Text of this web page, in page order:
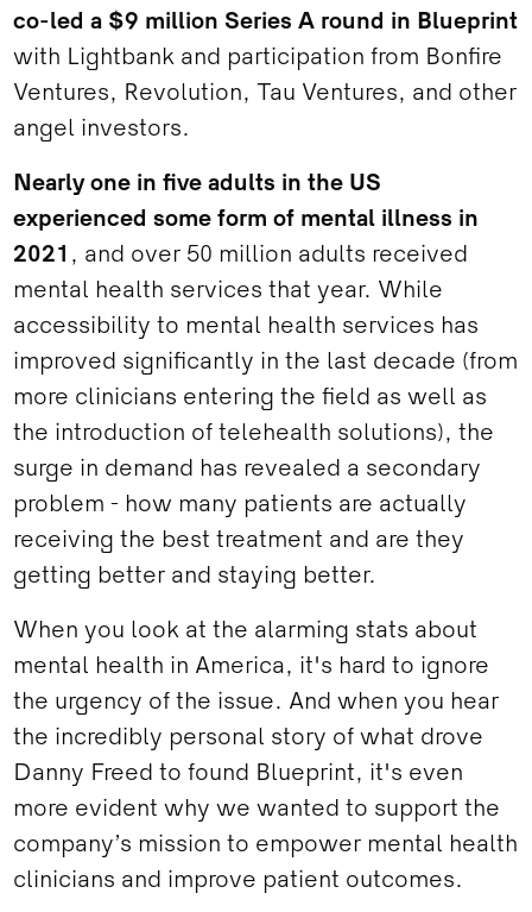
co-led a $9 million Series A round in Blueprint
with Lightbank and participation from Bonfire
Ventures, Revolution, Tau Ventures, and other
angel investors.
Nearly one in five adults in the US
experienced some form of mental illness in
2021 , and over 50 million adults received
mental health services that year. While
accessibility to mental health services has
improved significantly in the last decade (from
more clinicians entering the field as well as
the introduction of telehealth solutions), the
surge in demand has revealed a secondary
problem - how many patients are actually
receiving the best treatment and are they
getting better and staying better.
When you look at the alarming stats about
mental health in America, it's hard to ignore
the urgency of the issue. And when you hear
the incredibly personal story of what drove
Danny Freed to found Blueprint, it's even
more evident why we wanted to support the
company’s mission to empower mental health
clinicians and improve patient outcomes.